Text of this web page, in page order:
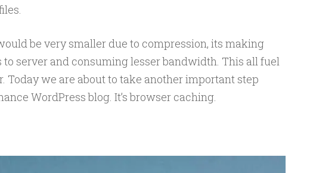
be very smaller due to compression, its making
to server and consuming lesser bandwidth. This all fuel
Today we are about to take another important step
WordPress blog. It’s browser caching.